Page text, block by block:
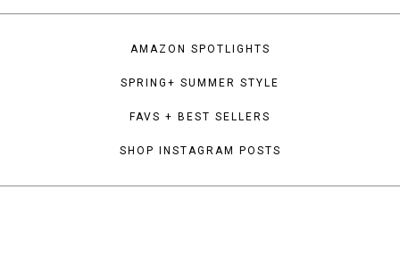
AMAZON SPOTLIGHTS
SPRING+ SUMMER STYLE
FAVS + BEST SELLERS
SHOP INSTAGRAM POSTS